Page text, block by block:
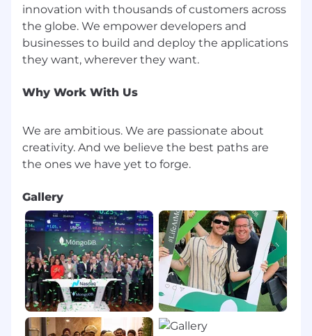
innovation with thousands of customers across
the globe. We empower developers and
businesses to build and deploy the applications
Why Work With Us
We are ambitious. We are passionate about
creativity. And we believe the best paths are
Gallery